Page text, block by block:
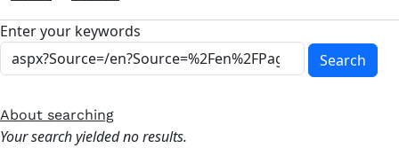
Enter your keywords
Search
About searching
Your search yielded no results.